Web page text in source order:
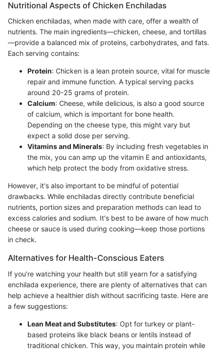
Nutritional Aspects of Chicken Enchiladas
Chicken enchiladas, when made with care, offer a wealth of
nutrients. The main ingredients—chicken, cheese, and tortillas
—provide a balanced mix of proteins, carbohydrates, and fats.
Each serving contains:
Protein: Chicken is a lean protein source, vital for muscle
repair and immune function. A typical serving packs
around 20-25 grams of protein.
Calcium: Cheese, while delicious, is also a good source
of calcium, which is important for bone health.
Depending on the cheese type, this might vary but
expect a solid dose per serving.
Vitamins and Minerals: By including fresh vegetables in
the mix, you can amp up the vitamin E and antioxidants,
which help protect the body from oxidative stress.
However, it's also important to be mindful of potential
drawbacks. While enchiladas directly contribute beneficial
nutrients, portion sizes and preparation methods can lead to
excess calories and sodium. It's best to be aware of how much
cheese or sauce is used during cooking—keep those portions
in check.
Alternatives for Health-Conscious Eaters
If you’re watching your health but still yearn for a satisfying
enchilada experience, there are plenty of alternatives that can
help achieve a healthier dish without sacrificing taste. Here are
a few suggestions:
Lean Meat and Substitutes: Opt for turkey or plant-
based proteins like black beans or lentils instead of
traditional chicken. This way, you maintain protein while